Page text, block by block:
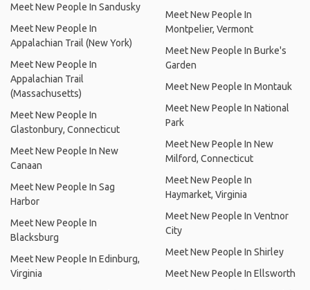
Meet New People In Sandusky
Meet New People In
Appalachian Trail (New York)
Meet New People In
Appalachian Trail
(Massachusetts)
Meet New People In
Glastonbury, Connecticut
Meet New People In New
Canaan
Meet New People In Sag
Harbor
Meet New People In
Blacksburg
Meet New People In Edinburg,
Virginia
Meet New People In
Montpelier, Vermont
Meet New People In Burke's
Garden
Meet New People In Montauk
Meet New People In National
Park
Meet New People In New
Milford, Connecticut
Meet New People In
Haymarket, Virginia
Meet New People In Ventnor
City
Meet New People In Shirley
Meet New People In Ellsworth